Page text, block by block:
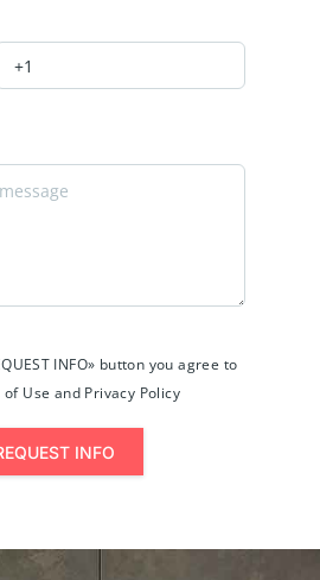
INFO» button you agree to
Use and Privacy Policy
INFO